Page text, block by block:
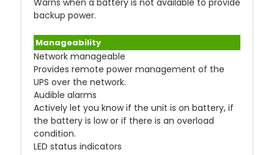
Warns when a battery is not available to provide
backup power.
Manageability
Network manageable
Provides remote power management of the
UPS over the network.
Audible alarms
Actively let you know if the unit is on battery, if
the battery is low or if there is an overload
condition.
LED status indicators